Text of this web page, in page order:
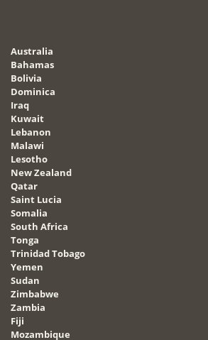
Australia
Bahamas
Bolivia
Dominica
Iraq
Kuwait
Lebanon
Malawi
Lesotho
New Zealand
Qatar
Saint Lucia
Somalia
South Africa
Tonga
Trinidad Tobago
Yemen
Sudan
Zimbabwe
Zambia
Fiji
Mozambique